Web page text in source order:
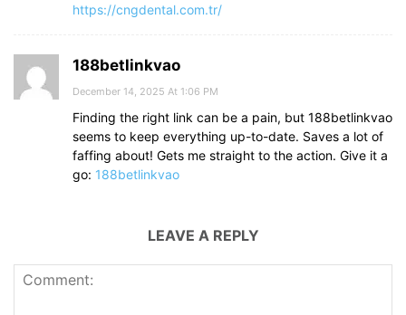
https://cngdental.com.tr/
188betlinkvao
December 14, 2025 At 1:06 PM
Finding the right link can be a pain, but 188betlinkvao
seems to keep everything up-to-date. Saves a lot of
faffing about! Gets me straight to the action. Give it a
go: 188betlinkvao
LEAVE A REPLY